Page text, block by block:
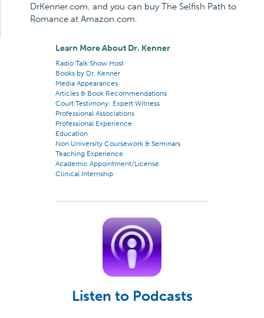
DrKenner.com, and you can buy The Selfish Path to
Romance at Amazon.com.
Learn More About Dr. Kenner
Radio Talk Show Host
Books by Dr. Kenner
Media Appearances
Articles & Book Recommendations
Court Testimony: Expert Witness
Professional Associations
Professional Experience
Education
Non University Coursework & Seminars
Teaching Experience
Academic Appointment/License
Clinical Internship
Listen to Podcasts